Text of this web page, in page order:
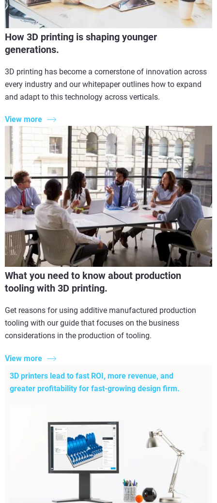
How 3D printing is shaping younger
generations.
3D printing has become a cornerstone of innovation across
every industry and our whitepaper outlines how to expand
and adapt to this technology across verticals.
View more
What you need to know about production
tooling with 3D printing.
Get reasons for using additive manufactured production
tooling with our guide that focuses on the business
considerations in the production of tooling.
View more
3D printers lead to fast ROI, more revenue, and
greater profitability for fast-growing design firm.